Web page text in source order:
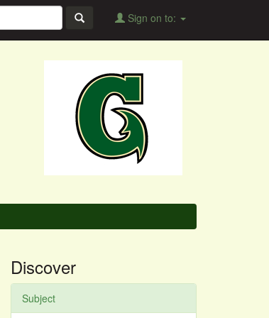
Sign on to:
Discover
Subject